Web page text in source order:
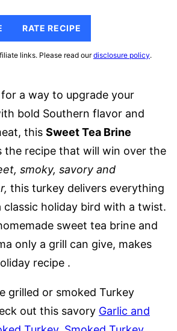
RATE RECIPE
links. Please read ourdisclosure policy.
for a way to upgrade your
bold Southern flavor and
this Sweet Tea Brine
the recipe that will win over the
smoky, savory and
this turkey delivers everything
classic holiday bird with a twist.
sweet tea brine and
only a grill can give, makes
recipe .
grilled or smoked Turkey
out this savory Garlic and